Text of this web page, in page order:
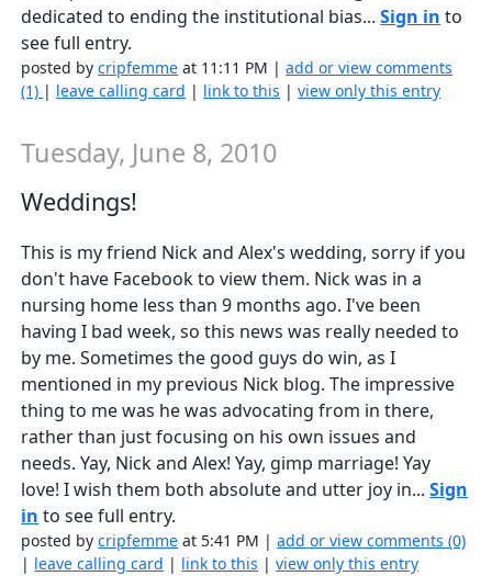
dedicated to ending the institutional bias...Sign in to
see full entry.
posted bycripfemme at 11:11 PM |add or view comments
(1) | leave calling card | link to this |view only this entry
Tuesday, June 8, 2010
Weddings!
This is my friend Nick and Alex's wedding, sorry if you
don't have Facebook to view them. Nick was in a
nursing home less than 9 months ago. I've been
having I bad week, so this news was really needed to
by me. Sometimes the good guys do win, as I
mentioned in my previous Nick blog. The impressive
thing to me was he was advocating from in there,
rather than just focusing on his own issues and
needs. Yay, Nick and Alex! Yay, gimp marriage! Yay
love! I wish them both absolute and utter joy in...Sign
in to see full entry.
posted bycripfemme at 5:41 PM |add or view comments (0)
| leave calling card | link to this |view only this entry